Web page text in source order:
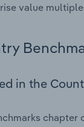
value
in the
chapter